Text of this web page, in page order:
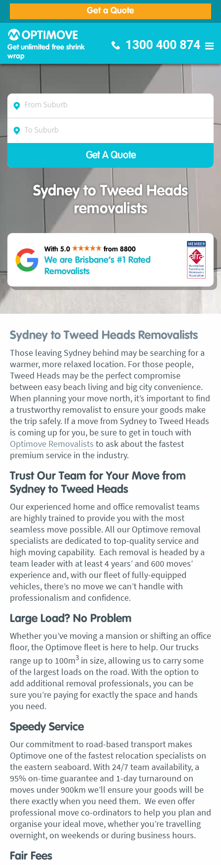
Get a Quote
Get unlimited free shrink
wrap
1300 400 874
Sydney to Tweed Heads
removalists
With 5.0 from 8800
We are Brisbane’s #1 Rated
Removalists
Sydney to Tweed Heads Removalists
Those leaving Sydney behind may be searching for a
warmer, more relaxed location. For those people,
Tweed Heads may be the perfect compromise
between easy beach living and big city convenience.
When planning your move north, it’s important to find
a trustworthy removalist to ensure your goods make
the trip safely. If a move from Sydney to Tweed Heads
is coming up for you, be sure to get in touch with
Optimove Removalists to ask about the fastest
premium service in the industry.
Trust Our Team for Your Move from
Sydney to Tweed Heads
Our experienced home and office removalist teams
are highly trained to provide you with the most
seamless move possible. All our Optimove removal
specialists are dedicated to top-quality service and
high moving capability. Each removal is headed by a
team leader with at least 4 years’ and 600 moves’
experience and, with our fleet of fully-equipped
vehicles, there’s no move we can’t handle with
professionalism and confidence.
Large Load? No Problem
Whether you’ve moving a mansion or shifting an office
floor, the Optimove fleet is here to help. Our trucks
range up to 100m3 in size, allowing us to carry some
of the largest loads on the road. With the option to
add additional removal professionals, you can be
sure you’re paying for exactly the space and hands
you need.
Speedy Service
Our commitment to road-based transport makes
Optimove one of the fastest relocation specialists on
the eastern seaboard. With 24/7 team availability, a
95% on-time guarantee and 1-day turnaround on
moves under 900km we’ll ensure your goods will be
there exactly when you need them. We even offer
professional move co-ordinators to help you plan and
organise your ideal move, whether you’re travelling
overnight, on weekends or during business hours.
Fair Fees